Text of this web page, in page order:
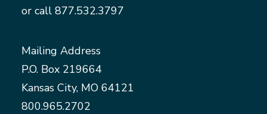
or call 877.532.3797
Mailing Address
P.O. Box 219664
Kansas City, MO 64121
800.965.2702